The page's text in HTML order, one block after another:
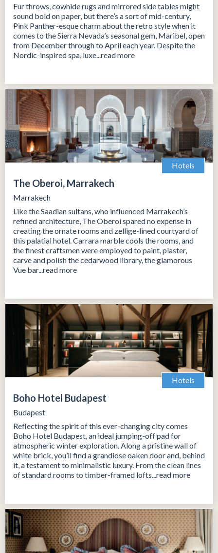
Fur throws, cowhide rugs and mirrored side tables might
sound bold on paper, but there’s a sort of mid-century,
Pink Panther-esque charm about the retro style when it
comes to the Sierra Nevada’s seasonal gem, Maribel, open
from December through to April each year. Despite the
Nordic-inspired spa, luxe...read more
Hotels
The Oberoi, Marrakech
Marrakech
Like the Saadian sultans, who influenced Marrakech’s
refined architecture, The Oberoi spared no expense in
creating the ornate rooms and zellige-lined courtyard of
this palatial hotel. Carrara marble cools the rooms, and
the finest craftsmen were employed to paint, plaster,
carve and polish the cedarwood library, the glamorous
Vue bar...read more
Hotels
Boho Hotel Budapest
Budapest
Reflecting the spirit of this ever-changing city comes
Boho Hotel Budapest, an ideal jumping-off pad for
atmospheric winter exploration. Along a pristine wall of
white brick, you’ll find a grandiose oaken door and, behind
it, a testament to minimalistic luxury. From the clean lines
of standard rooms to timber-framed lofts...read more